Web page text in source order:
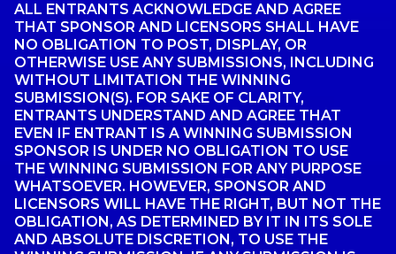
ALL ENTRANTS ACKNOWLEDGE AND AGREE
THAT SPONSOR AND LICENSORS SHALL HAVE
NO OBLIGATION TO POST, DISPLAY, OR
OTHERWISE USE ANY SUBMISSIONS, INCLUDING
WITHOUT LIMITATION THE WINNING
SUBMISSION(S). FOR SAKE OF CLARITY,
ENTRANTS UNDERSTAND AND AGREE THAT
EVEN IF ENTRANT IS A WINNING SUBMISSION
SPONSOR IS UNDER NO OBLIGATION TO USE
THE WINNING SUBMISSION FOR ANY PURPOSE
WHATSOEVER. HOWEVER, SPONSOR AND
LICENSORS WILL HAVE THE RIGHT, BUT NOT THE
OBLIGATION, AS DETERMINED BY IT IN ITS SOLE
AND ABSOLUTE DISCRETION, TO USE THE